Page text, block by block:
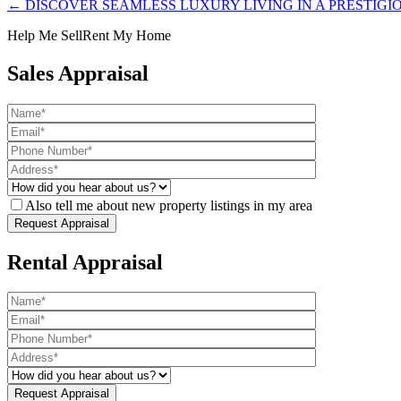
← DISCOVER SEAMLESS LUXURY LIVING IN A
Help Me SellRent My Home
Sales Appraisal
Also tell me about new property listings in my area
Rental Appraisal